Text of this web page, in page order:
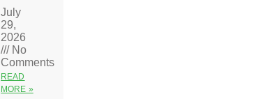
July
29,
2026
No
Comments
READ
MORE »